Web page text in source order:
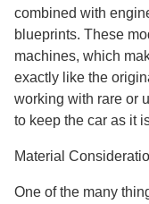
combined with
blueprints. These
machines, which
exactly like the
working with rare or
to keep the car as it
Material
One of the many